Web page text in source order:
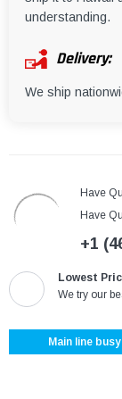
understanding.
Delivery:
We ship
Have
Have
+1
Lowest
We try our
Main line